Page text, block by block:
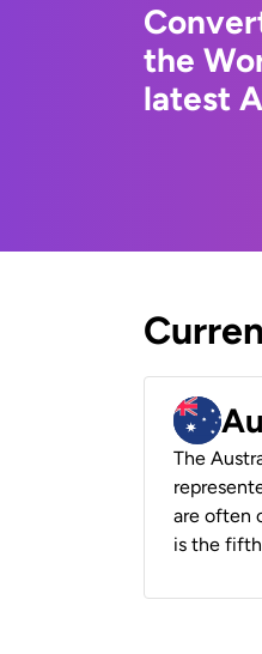
the
latest
The
are often
is the